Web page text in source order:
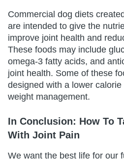
Commercial dog diets
are intended to give the
improve joint health and
These foods may include
omega-3 fatty acids, and
joint health. Some of these
designed with a lower
weight management.
In Conclusion: How To
With Joint Pain
We want the best life for our